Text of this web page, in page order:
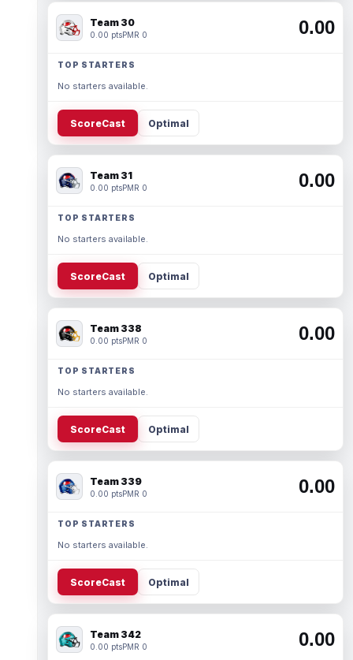
Team 30
0.00 ptsPMR 0 0.00
TOP STARTERS
No starters available.
ScoreCast Optimal
Team 31
0.00 ptsPMR 0 0.00
TOP STARTERS
No starters available.
ScoreCast Optimal
Team 338
0.00 ptsPMR 0 0.00
TOP STARTERS
No starters available.
ScoreCast Optimal
Team 339
0.00 ptsPMR 0 0.00
TOP STARTERS
No starters available.
ScoreCast Optimal
Team 342
0.00 ptsPMR 0 0.00